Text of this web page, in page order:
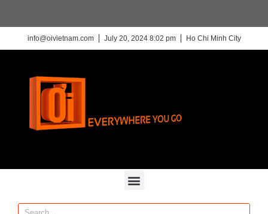
info@oivietnam.com July 20, 2024 8:02 pm Ho Chi Minh City